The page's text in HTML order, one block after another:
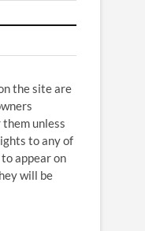
the site are
unless
to any of
appear on
will be